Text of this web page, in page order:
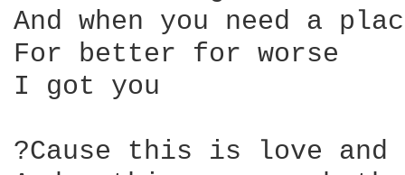
And when you need a
For better for worse
I got you
?Cause this is love